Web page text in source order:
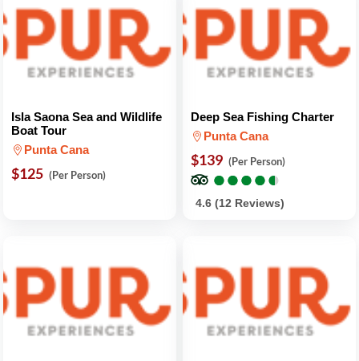
Isla Saona Sea and Wildlife
Boat Tour
Punta Cana
$125 (Per Person)
Deep Sea Fishing Charter
Punta Cana
$139 (Per Person)
●
●●
●●
●●
●●
●
4.6 (12 Reviews)